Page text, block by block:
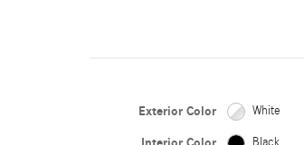
Exterior Color White